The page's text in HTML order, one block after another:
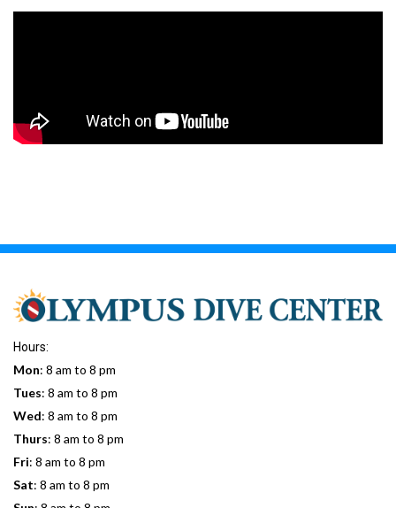
Hours:
Mon: 8 am to 8 pm
Tues: 8 am to 8 pm
Wed: 8 am to 8 pm
Thurs: 8 am to 8 pm
Fri: 8 am to 8 pm
Sat: 8 am to 8 pm